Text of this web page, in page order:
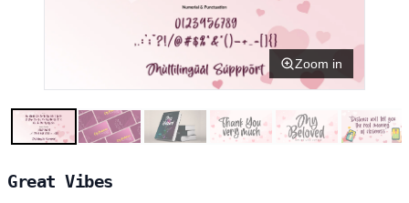
Zoom in
Great Vibes